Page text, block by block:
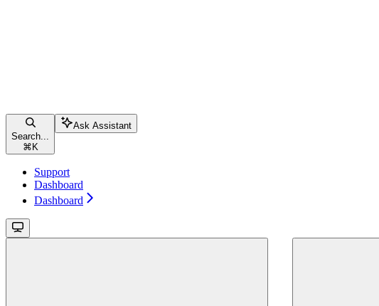
Search...
⌘ K
Ask Assistant
Support
Dashboard
Dashboard